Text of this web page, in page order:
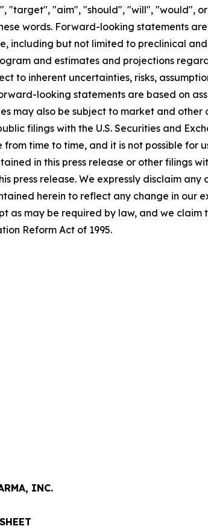
"aim", "should", "will", "would",
words. Forward-looking statements
including but not limited to preclinical
and estimates and projections
to inherent uncertainties, risks,
looking statements are based on
may also be subject to market and other
filings with the U.S. Securities and
time to time, and it is not possible for
in this press release or other filings
press release. We expressly disclaim
herein to reflect any change in our
as may be required by law, and we
Reform Act of 1995.
INC.